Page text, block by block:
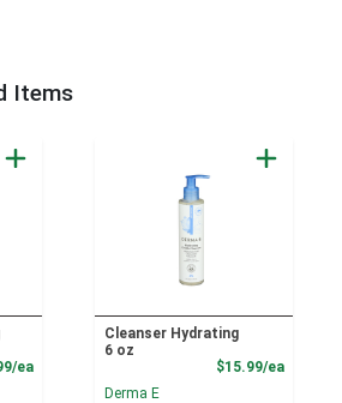
Items
eaProduct Price
Cleanser Hydrating
6 oz
$15.99/ea
Derma E